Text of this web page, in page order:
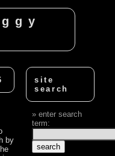
by
site
search
enter search
term: